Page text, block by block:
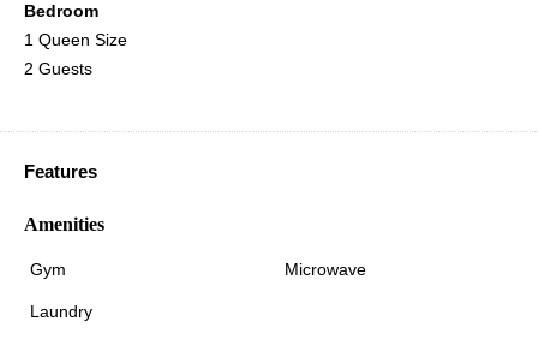
Bedroom
1 Queen Size
2 Guests
Features
Amenities
Gym
Laundry
Microwave